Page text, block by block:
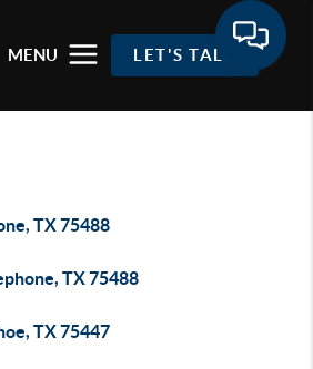
MENU LET'S TALK
TX 75488
TX 75488
TX 75447